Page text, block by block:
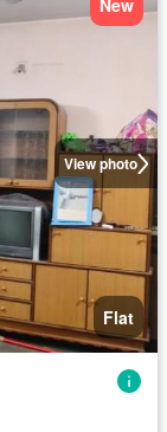
View photo
New
Flat